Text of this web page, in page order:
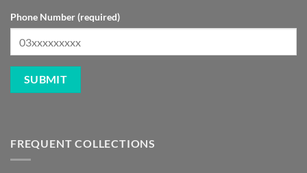
Phone Number (required)
FREQUENT COLLECTIONS